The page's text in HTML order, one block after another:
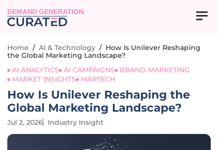
DEMAND GENERATION
Home / AI & Technology / How Is Unilever Reshaping
the Global Marketing Landscape?
AI ANALYTICS
AI CAMPAIGNS
BRAND MARKETING
MARKET INSIGHTS
MARTECH
How Is Unilever Reshaping the
Global Marketing Landscape?
Jul 2, 2026 Industry Insight